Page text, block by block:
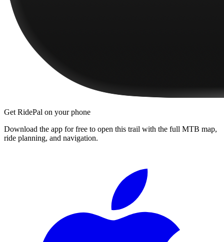
Get RidePal on your phone
Download the app for free to open this trail with the full MTB map,
ride planning, and navigation.